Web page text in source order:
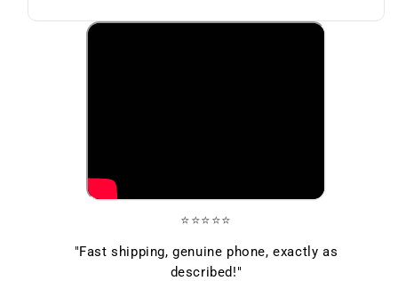
⭐⭐⭐⭐⭐
"Fast shipping, genuine phone, exactly as
described!"